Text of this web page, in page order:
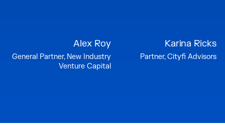
Karina Ricks
Partner, Cityfi Advisors
Alex Roy
General Partner, New Industry
Venture Capital